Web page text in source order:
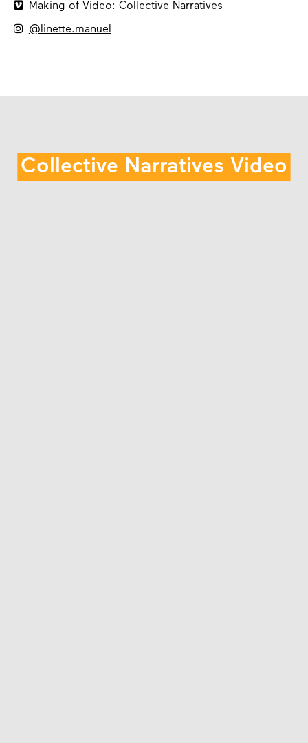
 Making of Video: Collective Narratives
 @linette.manuel
Collective Narratives Video